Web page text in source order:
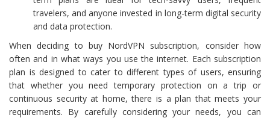
travelers, and anyone invested in long-term digital security
and data protection.
When deciding to buy NordVPN subscription, consider how
often and in what ways you use the internet. Each subscription
plan is designed to cater to different types of users, ensuring
that whether you need temporary protection on a trip or
continuous security at home, there is a plan that meets your
requirements. By carefully considering your needs, you can